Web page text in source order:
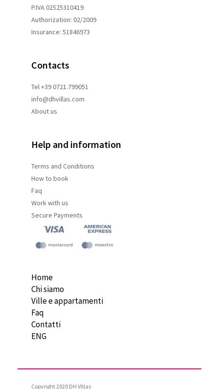
P.IVA 02525310419
Authorization: 02/2009
Insurance: 51846973
Contacts
Tel +39 0721.799051
info@dhvillas.com
About us
Help and information
Terms and Conditions
How to book
Faq
Work with us
Secure Payments
Home
Chi siamo
Ville e appartamenti
Faq
Contatti
ENG
Copyright 2020 DH VIllas